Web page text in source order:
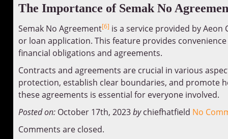
The Importance of Semak No
Semak No Agreement[6] is a service provided by
or loan application. This feature provides
financial obligations and agreements.
Contracts and agreements are crucial in various
protection, establish clear boundaries, and promote
these agreements is essential for everyone involved.
Posted on: October 17th, 2023 by chiefhatfield No
Comments are closed.